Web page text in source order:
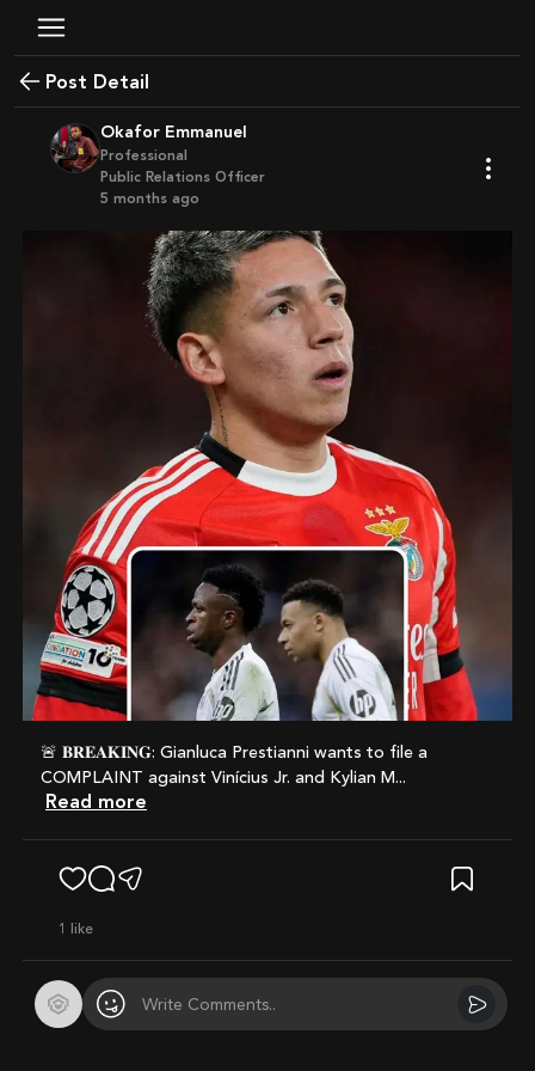
Post Detail
Okafor Emmanuel
Professional
Public Relations Officer
5 months ago
🚨 𝐁𝐑𝐄𝐀𝐊𝐈𝐍𝐆: Gianluca Prestianni wants to file a
COMPLAINT against Vinícius Jr. and Kylian M...
Read more
1 like